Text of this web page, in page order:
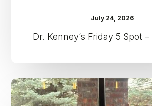
July 24, 2026
Dr. Kenney’s Friday 5 Spot
Dr.
Kenney’s